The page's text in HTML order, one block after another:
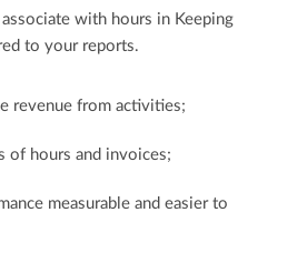
with hours in Keeping
to your reports.
revenue from activities;
of hours and invoices;
measurable and easier to